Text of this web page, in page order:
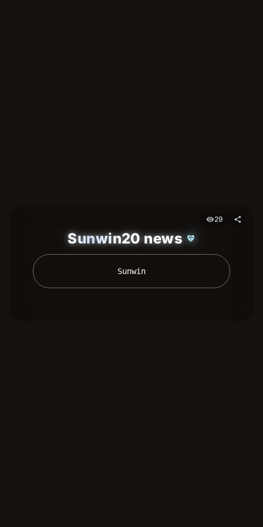
visibility29 share
Sunwin20 news diamond
Sunwin